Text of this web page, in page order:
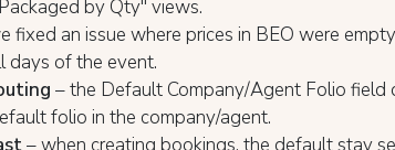
by Qty" views.
fixed an issue where prices in BEO were
days of the event.
– the Default Company/Agent Folio field
folio in the company/agent.